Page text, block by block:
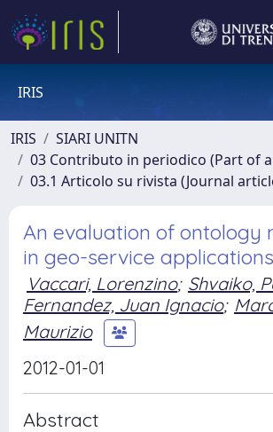
IRIS
IRIS
SIARI UNITN
03 Contributo in periodico (Part of
03.1 Articolo su rivista (Journal
An evaluation of ontology
in geo-service applications
Vaccari, Lorenzino; Shvaiko,
Fernandez, Juan Ignacio;
Maurizio
2012-01-01
Abstract